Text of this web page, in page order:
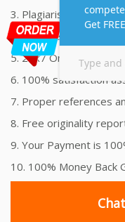
3. Plagiarism free
4. On time Delivery
5. 24x7 Online
6. 100% satisfaction
7. Proper references
8. Free originality
9. Your Payment is
10. 100% Money Back